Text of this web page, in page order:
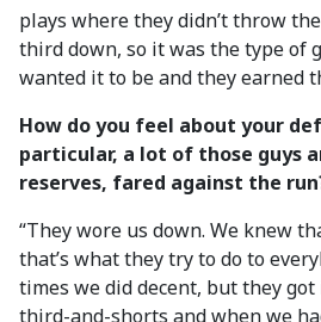
plays where they didn’t throw
third down, so it was the type of
wanted it to be and they earned
How do you feel about your
particular, a lot of those guys
reserves, fared against the
“They wore us down. We knew
that’s what they try to do to
times we did decent, but they
third-and-shorts and when we